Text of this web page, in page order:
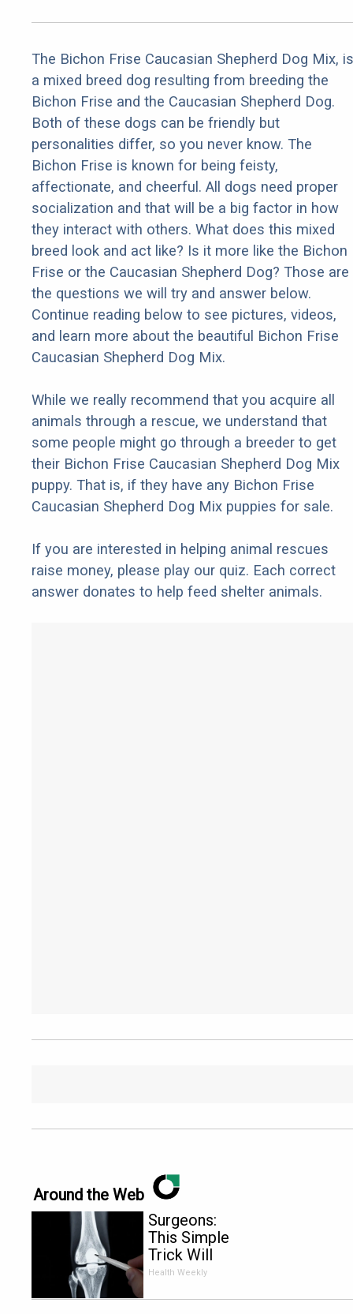
The Bichon Frise Caucasian Shepherd Dog Mix, is
a mixed breed dog resulting from breeding the
Bichon Frise and the Caucasian Shepherd Dog.
Both of these dogs can be friendly but
personalities differ, so you never know. The
Bichon Frise is known for being feisty,
affectionate, and cheerful. All dogs need proper
socialization and that will be a big factor in how
they interact with others. What does this mixed
breed look and act like? Is it more like the Bichon
Frise or the Caucasian Shepherd Dog? Those are
the questions we will try and answer below.
Continue reading below to see pictures, videos,
and learn more about the beautiful Bichon Frise
Caucasian Shepherd Dog Mix.
While we really recommend that you acquire all
animals through a rescue, we understand that
some people might go through a breeder to get
their Bichon Frise Caucasian Shepherd Dog Mix
puppy. That is, if they have any Bichon Frise
Caucasian Shepherd Dog Mix puppies for sale.
If you are interested in helping animal rescues
raise money, please play our quiz. Each correct
answer donates to help feed shelter animals.
Around the Web
Surgeons:
This Simple
Trick Will
End Knee
Health Weekly